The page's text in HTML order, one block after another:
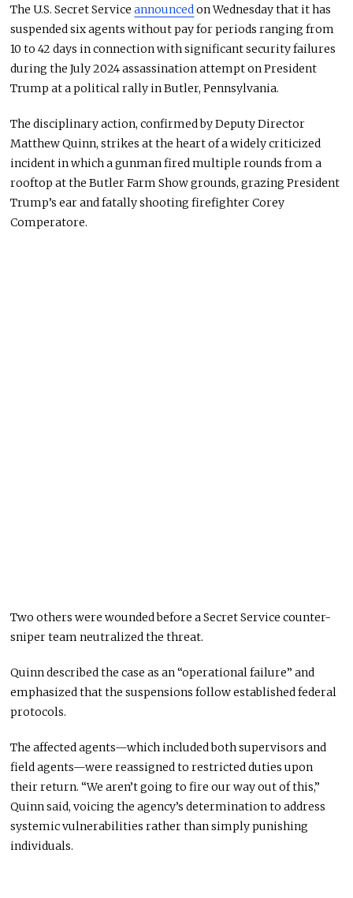
The U.S. Secret Serviceannouncedon Wednesday that it has
suspended six agents without pay for periods ranging from
10 to 42 days in connection with significant security failures
during the July 2024 assassination attempt on President
Trump at a political rally in Butler, Pennsylvania.
The disciplinary action, confirmed by Deputy Director
Matthew Quinn, strikes at the heart of a widely criticized
incident in which a gunman fired multiple rounds from a
rooftop at the Butler Farm Show grounds, grazing President
Trump’s ear and fatally shooting firefighter Corey
Comperatore.
Two others were wounded before a Secret Service counter-
sniper team neutralized the threat.
Quinn described the case as an “operational failure” and
emphasized that the suspensions follow established federal
protocols.
The affected agents—which included both supervisors and
field agents—were reassigned to restricted duties upon
their return. “We aren’t going to fire our way out of this,”
Quinn said, voicing the agency’s determination to address
systemic vulnerabilities rather than simply punishing
individuals.